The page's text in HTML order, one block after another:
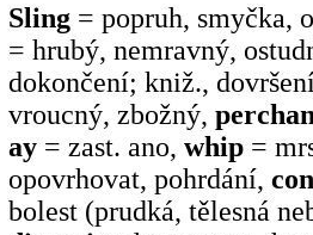
Sling = popruh, smyčka,
= hrubý, nemravný,
dokončení; kniž.,
vroucný, zbožný,
ay = zast. ano, whip =
opovrhovat, pohrdání,
bolest (prudká, tělesná